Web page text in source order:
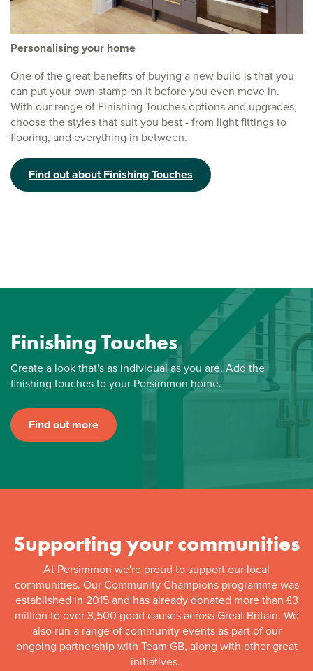
Personalising your home
One of the great benefits of buying a new build is that you
can put your own stamp on it before you even move in.
With our range of Finishing Touches options and upgrades,
choose the styles that suit you best - from light fittings to
flooring, and everything in between.
Find out about Finishing Touches
Finishing Touches
Create a look that's as individual as you are. Add the
finishing touches to your Persimmon home.
Find out more
Supporting your communities
At Persimmon we're proud to support our local
communities. Our Community Champions programme was
established in 2015 and has already donated more than £3
million to over 3,500 good causes across Great Britain. We
also run a range of community events as part of our
ongoing partnership with Team GB, along with other great
initiatives.